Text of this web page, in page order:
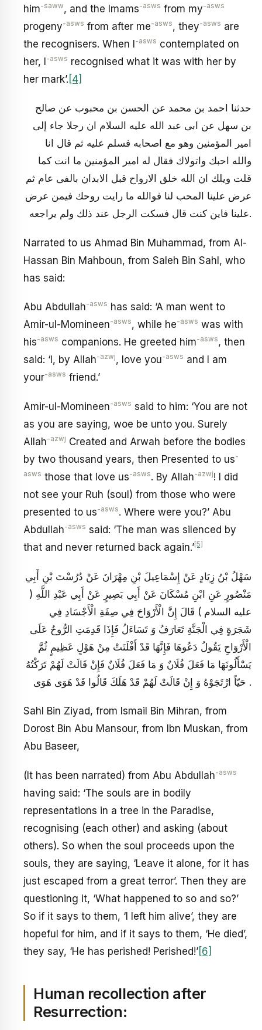
him-saww, and the Imams-asws from my-asws
progeny-asws from after me-asws, they-asws are
the recognisers. When I-asws contemplated on
her, I-asws recognised what it was with her by
her mark’. [4]
حدثنا احمد بن محمد عن الحسن بن محبوب عن صالح
بن سهل عن ابى عبد الله عليه السلام ان رجلا جاء إلى
امير المؤمنين وهو مع اصحابه فسلم عليه ثم قال انا
والله احبك واتولاك فقال له امير المؤمنين ما انت كما
قلت ويلك ان الله خلق الارواح قبل الابدان بالفى عام ثم
عرض علينا المحب لنا فوالله ما رايت روحك فيمن عرض
علينا فاين كنت قال فسكت الرجل عند ذلك ولم يراجعه.
Narrated to us Ahmad Bin Muhammad, from Al-
Hassan Bin Mahboun, from Saleh Bin Sahl, who
has said:
Abu Abdullah-asws has said: ‘A man went to
Amir-ul-Momineen-asws, while he-asws was with
his-asws companions. He greeted him-asws, then
said: ‘I, by Allah-azwj, love you-asws and I am
your-asws friend.’
Amir-ul-Momineen-asws said to him: ‘You are not
as you are saying, woe be unto you. Surely
Allah-azwj Created and Arwah before the bodies
by two thousand years, then Presented to us-
asws those that love us-asws. By Allah-azwj! I did
not see your Ruh (soul) from those who were
presented to us-asws. Where were you?’ Abu
Abdullah-asws said: ‘The man was silenced by
that and never returned back again.’ [5]
سَهْلُ بْنُ زِيَادٍ عَنْ إِسْمَاعِيلَ بْنِ مِهْرَانَ عَنْ دُرُسْتَ بْنِ أَبِي
مَنْصُورٍ عَنِ ابْنِ مُسْكَانَ عَنْ أَبِي بَصِيرٍ عَنْ أَبِي عَبْدِ اللَّهِ (
عليه السلام ) قَالَ إِنَّ الْأَرْوَاحَ فِي صِفَةِ الْأَجْسَادِ فِي
شَجَرَةٍ فِي الْجَنَّةِ تَعَارَفُ وَ تَسَاءَلُ فَإِذَا قَدِمَتِ الرُّوحُ عَلَى
الْأَرْوَاحِ يَقُولُ دَعُوهَا فَإِنَّهَا قَدْ أَفْلَتَتْ مِنْ هَوْلٍ عَظِيمٍ ثُمَّ
يَسْأَلُونَهَا مَا فَعَلَ فُلَانٌ وَ مَا فَعَلَ فُلَانٌ فَإِنْ قَالَتْ لَهُمْ تَرَكْتُهُ
حَيّاً ارْتَجَوْهُ وَ إِنْ قَالَتْ لَهُمْ قَدْ هَلَكَ قَالُوا قَدْ هَوَى هَوَى .
Sahl Bin Ziyad, from Ismail Bin Mihran, from
Dorost Bin Abu Mansour, from Ibn Muskan, from
Abu Baseer,
(It has been narrated) from Abu Abdullah-asws
having said: ‘The souls are in bodily
representations in a tree in the Paradise,
recognising (each other) and asking (about
others). So when the soul proceeds upon the
souls, they are saying, ‘Leave it alone, for it has
just escaped from a great terror’. Then they are
questioning it, ‘What happened to so and so?’
So if it says to them, ‘I left him alive’, they are
hopeful for him, and if it says to them, ‘He died’,
they say, ‘He has perished! Perished!’[6]
Human recollection after
Resurrection: